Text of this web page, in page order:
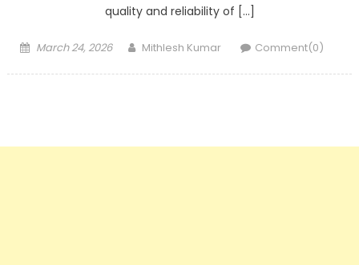
quality and reliability of […]
Posted
March 24, 2026 Author
Mithlesh Kumar Comment(0)